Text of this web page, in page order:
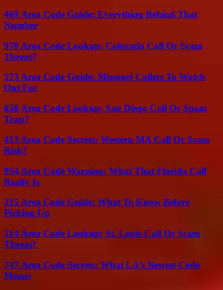
469 Area Code Guide: Everything Behind That
Number
970 Area Code Lookup: Colorado Call Or Scam
Threat?
573 Area Code Guide: Missouri Callers To Watch
Out For
858 Area Code Lookup: San Diego Call Or Spam
Trap?
413 Area Code Secrets: Western MA Call Or Scam
Risk?
954 Area Code Warning: What That Florida Call
Really Is
315 Area Code Guide: What To Know Before
Picking Up
314 Area Code Lookup: St. Louis Call Or Scam
Threat?
747 Area Code Secrets: What LA’s Newest Code
Means